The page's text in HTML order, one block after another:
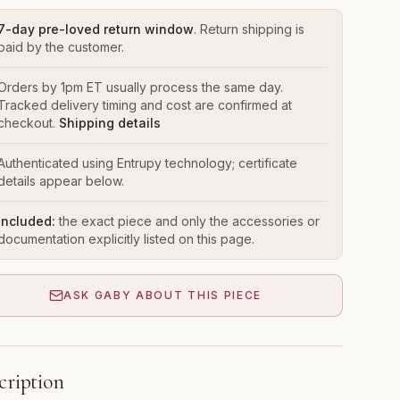
day pre-loved return window. Return shipping is
by the customer.
by 1pm ET usually process the same day.
delivery timing and cost are confirmed at
Shipping details
using Entrupy technology; certificate
appear below.
the exact piece and only the accessories or
explicitly listed on this page.
ASK GABY ABOUT THIS PIECE